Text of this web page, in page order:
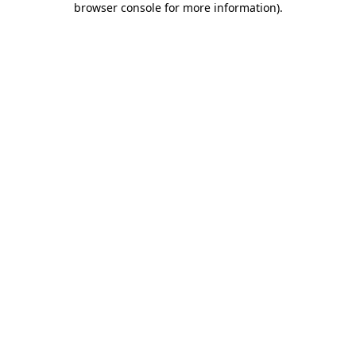
browser console for more information).